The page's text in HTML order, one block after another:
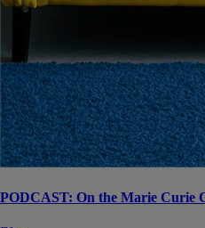
PODCAST: On the Marie Curie